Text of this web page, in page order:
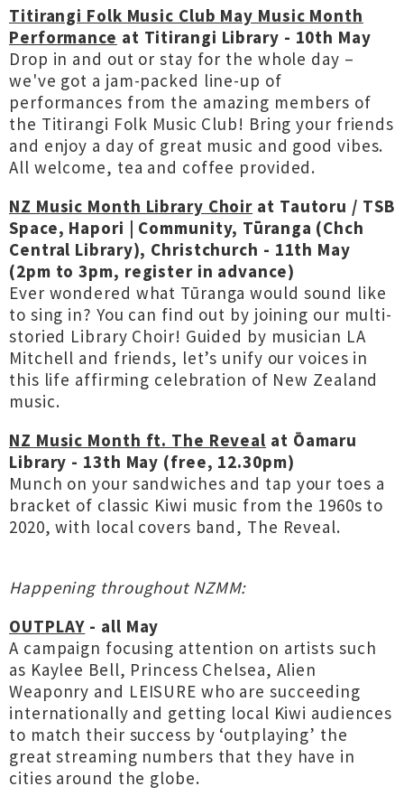
Titirangi Folk Music Club May Music Month
Performance at Titirangi Library - 10th May
Drop in and out or stay for the whole day –
we've got a jam-packed line-up of
performances from the amazing members of
the Titirangi Folk Music Club! Bring your friends
and enjoy a day of great music and good vibes.
All welcome, tea and coffee provided.
NZ Music Month Library Choir at Tautoru / TSB
Space, Hapori | Community, Tūranga (Chch
Central Library), Christchurch - 11th May
(2pm to 3pm, register in advance)
Ever wondered what Tūranga would sound like
to sing in? You can find out by joining our multi-
storied Library Choir! Guided by musician LA
Mitchell and friends, let’s unify our voices in
this life affirming celebration of New Zealand
music.
NZ Music Month ft. The Reveal at Ōamaru
Library - 13th May (free, 12.30pm)
Munch on your sandwiches and tap your toes a
bracket of classic Kiwi music from the 1960s to
2020, with local covers band, The Reveal.
Happening throughout NZMM:
OUTPLAY - all May
A campaign focusing attention on artists such
as Kaylee Bell, Princess Chelsea, Alien
Weaponry and LEISURE who are succeeding
internationally and getting local Kiwi audiences
to match their success by ‘outplaying’ the
great streaming numbers that they have in
cities around the globe.